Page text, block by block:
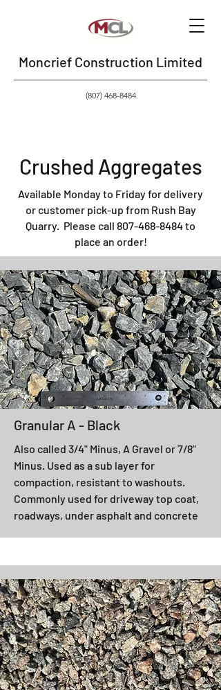
Moncrief Construction Limited
(807) 468-8484
Crushed Aggregates
Available Monday to Friday for delivery
or customer pick-up from Rush Bay
Quarry. Please call 807-468-8484to
place an order!
Granular A - Black
Also called 3/4" Minus, A Gravel or 7/8"
Minus. Used as a sub layer for
compaction, resistant to washouts.
Commonly used for driveway top coat,
roadways, under asphalt and concrete